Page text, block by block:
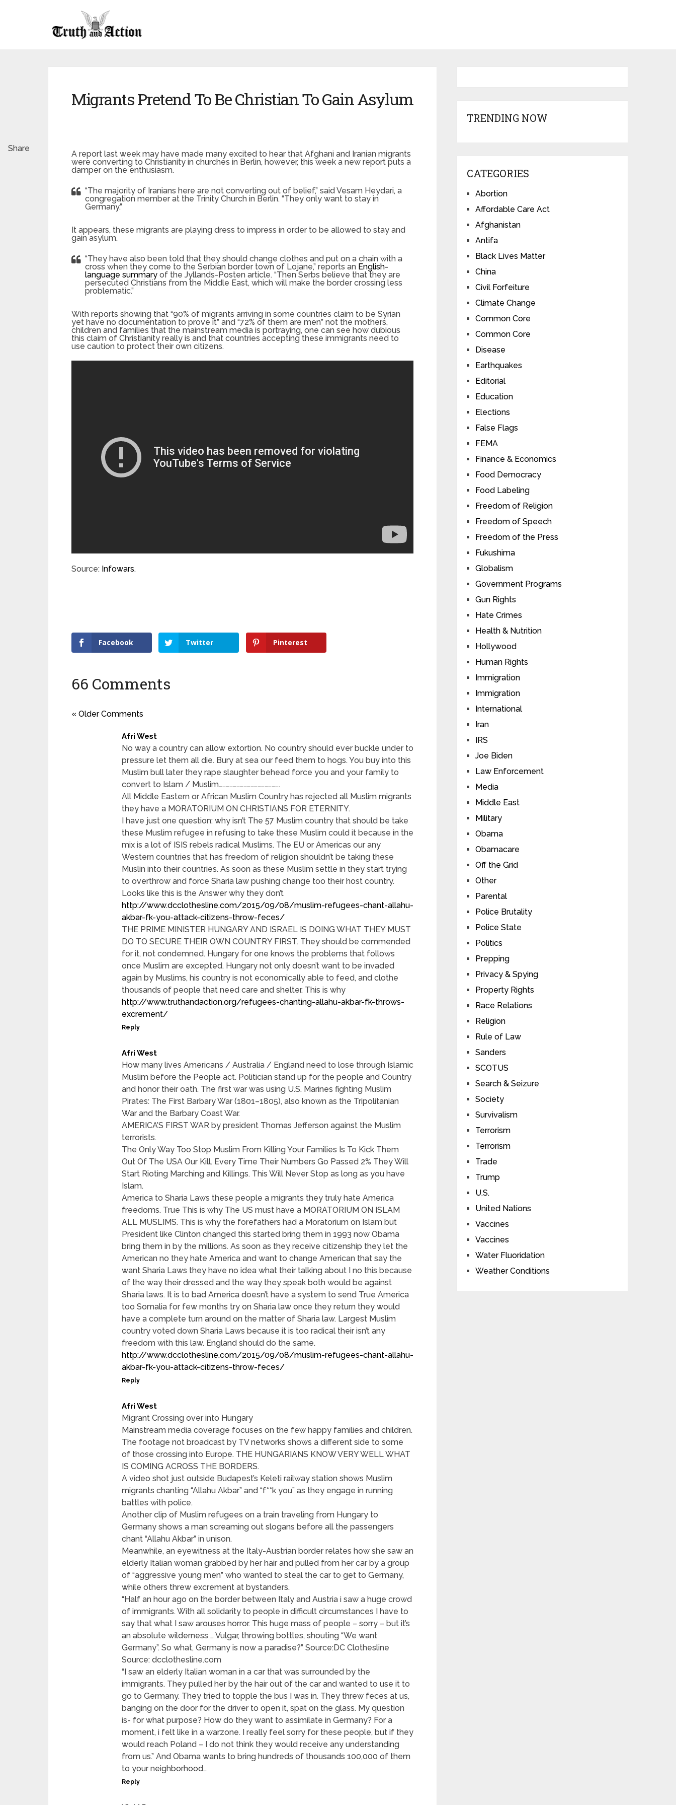
Migrants Pretend To Be Christian To Gain Asylum
A report last week may have made many excited to hear that Afghani and Iranian migrants
were converting to Christianity in churches in Berlin, however, this week a new report puts a
damper on the enthusiasm.
“The majority of Iranians here are not converting out of belief,” said Vesam Heydari, a
congregation member at the Trinity Church in Berlin. “They only want to stay in
Germany.”
It appears, these migrants are playing dress to impress in order to be allowed to stay and
gain asylum.
“They have also been told that they should change clothes and put on a chain with a
cross when they come to the Serbian border town of Lojane,” reports an English-
language summary of the Jyllands-Posten article. “Then Serbs believe that they are
persecuted Christians from the Middle East, which will make the border crossing less
problematic.”
With reports showing that “90% of migrants arriving in some countries claim to be Syrian
yet have no documentation to prove it” and “72% of them are men” not the mothers,
children and families that the mainstream media is portraying, one can see how dubious
this claim of Christianity really is and that countries accepting these immigrants need to
use caution to protect their own citizens.
Source: Infowars.
Facebook Twitter Pinterest
Share
66 Comments
« Older Comments
Afri West
No way a country can allow extortion. No country should ever buckle under to
pressure let them all die. Bury at sea our feed them to hogs. You buy into this
Muslim bull later they rape slaughter behead force you and your family to
convert to Islam / Muslim…………………………………………….
All Middle Eastern or African Muslim Country has rejected all Muslim migrants
they have a MORATORIUM ON CHRISTIANS FOR ETERNITY.
I have just one question: why isn’t The 57 Muslim country that should be take
these Muslim refugee in refusing to take these Muslim could it because in the
mix is a lot of ISIS rebels radical Muslims. The EU or Americas our any
Western countries that has freedom of religion shouldn’t be taking these
Muslin into their countries. As soon as these Muslim settle in they start trying
to overthrow and force Sharia law pushing change too their host country.
Looks like this is the Answer why they don’t
http://www.dcclothesline.com/2015/09/08/muslim-refugees-chant-allahu-
akbar-fk-you-attack-citizens-throw-feces/
THE PRIME MINISTER HUNGARY AND ISRAEL IS DOING WHAT THEY MUST
DO TO SECURE THEIR OWN COUNTRY FIRST. They should be commended
for it, not condemned. Hungary for one knows the problems that follows
once Muslim are excepted. Hungary not only doesn’t want to be invaded
again by Muslims, his country is not economically able to feed, and clothe
thousands of people that need care and shelter. This is why
http://www.truthandaction.org/refugees-chanting-allahu-akbar-fk-throws-
excrement/
Reply
Afri West
How many lives Americans / Australia / England need to lose through Islamic
Muslim before the People act. Politician stand up for the people and Country
and honor their oath. The first war was using U.S. Marines fighting Muslim
Pirates: The First Barbary War (1801–1805), also known as the Tripolitanian
War and the Barbary Coast War.
AMERICA’S FIRST WAR by president Thomas Jefferson against the Muslim
terrorists.
The Only Way Too Stop Muslim From Killing Your Families Is To Kick Them
Out Of The USA Our Kill. Every Time Their Numbers Go Passed 2% They Will
Start Rioting Marching and Killings. This Will Never Stop as long as you have
Islam.
America to Sharia Laws these people a migrants they truly hate America
freedoms. True This is why The US must have a MORATORIUM ON ISLAM
ALL MUSLIMS. This is why the forefathers had a Moratorium on Islam but
President like Clinton changed this started bring them in 1993 now Obama
bring them in by the millions. As soon as they receive citizenship they let the
American no they hate America and want to change American that say the
want Sharia Laws they have no idea what their talking about I no this because
of the way their dressed and the way they speak both would be against
Sharia laws. It is to bad America doesn’t have a system to send True America
too Somalia for few months try on Sharia law once they return they would
have a complete turn around on the matter of Sharia law. Largest Muslim
country voted down Sharia Laws because it is too radical their isn’t any
freedom with this law. England should do the same.
http://www.dcclothesline.com/2015/09/08/muslim-refugees-chant-allahu-
akbar-fk-you-attack-citizens-throw-feces/
Reply
Afri West
Migrant Crossing over into Hungary
Mainstream media coverage focuses on the few happy families and children.
The footage not broadcast by TV networks shows a different side to some
of those crossing into Europe. THE HUNGARIANS KNOW VERY WELL WHAT
IS COMING ACROSS THE BORDERS.
A video shot just outside Budapest’s Keleti railway station shows Muslim
migrants chanting “Allahu Akbar” and “f**k you” as they engage in running
battles with police.
Another clip of Muslim refugees on a train traveling from Hungary to
Germany shows a man screaming out slogans before all the passengers
chant “Allahu Akbar” in unison.
Meanwhile, an eyewitness at the Italy-Austrian border relates how she saw an
elderly Italian woman grabbed by her hair and pulled from her car by a group
of “aggressive young men” who wanted to steal the car to get to Germany,
while others threw excrement at bystanders.
“Half an hour ago on the border between Italy and Austria i saw a huge crowd
of immigrants. With all solidarity to people in difficult circumstances I have to
say that what I saw arouses horror. This huge mass of people – sorry – but it’s
an absolute wilderness … Vulgar, throwing bottles, shouting “We want
Germany”. So what, Germany is now a paradise?” Source:DC Clothesline
Source: dcclothesline.com
“I saw an elderly Italian woman in a car that was surrounded by the
immigrants. They pulled her by the hair out of the car and wanted to use it to
go to Germany. They tried to topple the bus I was in. They threw feces at us,
banging on the door for the driver to open it, spat on the glass. My question
is- for what purpose? How do they want to assimilate in Germany? For a
moment, i felt like in a warzone. I really feel sorry for these people, but if they
would reach Poland – I do not think they would receive any understanding
from us.” And Obama wants to bring hundreds of thousands 100,000 of them
to your neighborhood…
Reply
TRENDING NOW
CATEGORIES
Abortion
Affordable Care Act
Afghanistan
Antifa
Black Lives Matter
China
Civil Forfeiture
Climate Change
Common Core
Common Core
Disease
Earthquakes
Editorial
Education
Elections
False Flags
FEMA
Finance & Economics
Food Democracy
Food Labeling
Freedom of Religion
Freedom of Speech
Freedom of the Press
Fukushima
Globalism
Government Programs
Gun Rights
Hate Crimes
Health & Nutrition
Hollywood
Human Rights
Immigration
Immigration
International
Iran
IRS
Joe Biden
Law Enforcement
Media
Middle East
Military
Obama
Obamacare
Off the Grid
Other
Parental
Police Brutality
Police State
Politics
Prepping
Privacy & Spying
Property Rights
Race Relations
Religion
Rule of Law
Sanders
SCOTUS
Search & Seizure
Society
Survivalism
Terrorism
Terrorism
Trade
Trump
U.S.
United Nations
Vaccines
Vaccines
Water Fluoridation
Weather Conditions